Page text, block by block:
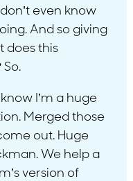
even know
And so giving
does this
I’m a huge
Merged those
out. Huge
We help a
version of